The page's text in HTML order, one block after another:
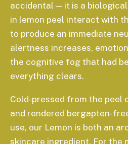
accidental — it is a
in lemon peel interact with
to produce an immediate
alertness increases,
the cognitive fog that had
everything clears.
Cold-pressed from the peel
and rendered bergapten-
use, our Lemon is both an
skincare ingredient. For the